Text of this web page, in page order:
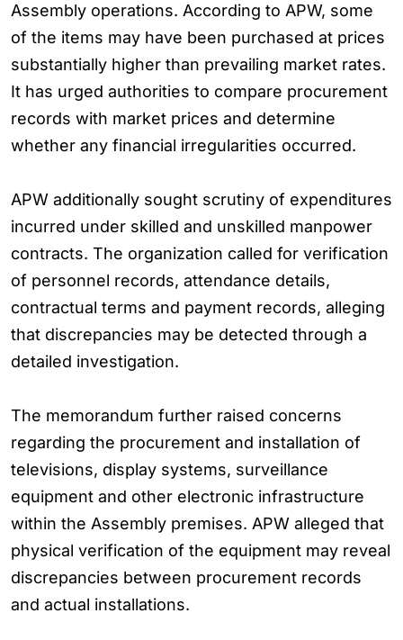
Assembly operations. According to APW, some
of the items may have been purchased at prices
substantially higher than prevailing market rates.
It has urged authorities to compare procurement
records with market prices and determine
whether any financial irregularities occurred.
APW additionally sought scrutiny of expenditures
incurred under skilled and unskilled manpower
contracts. The organization called for verification
of personnel records, attendance details,
contractual terms and payment records, alleging
that discrepancies may be detected through a
detailed investigation.
The memorandum further raised concerns
regarding the procurement and installation of
televisions, display systems, surveillance
equipment and other electronic infrastructure
within the Assembly premises. APW alleged that
physical verification of the equipment may reveal
discrepancies between procurement records
and actual installations.